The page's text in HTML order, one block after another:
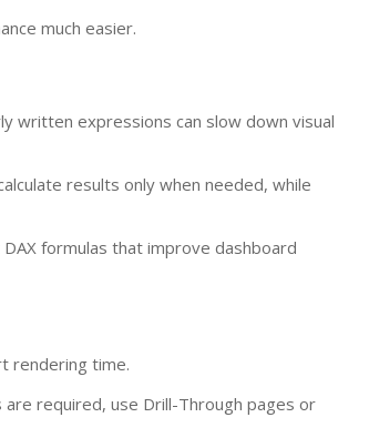
much easier.
written expressions can slow down visual
results only when needed, while
formulas that improve dashboard
rendering time.
required, use Drill-Through pages or